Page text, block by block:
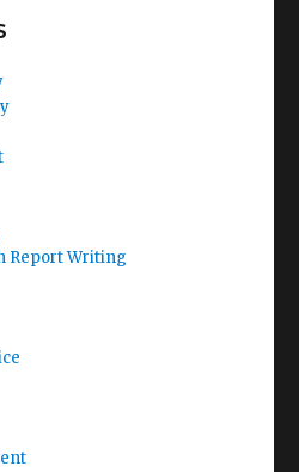
Report Writing